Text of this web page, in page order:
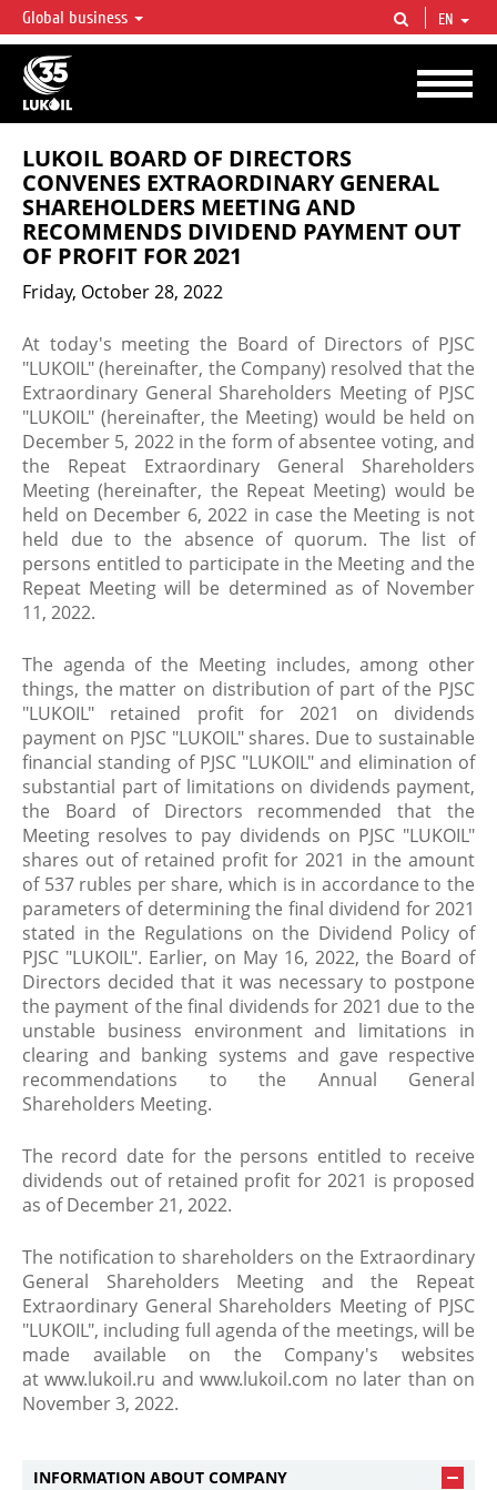
LUKOIL OVERVIEW
LUKOIL is one of the largest oil & gas vertical integrated companies in the world
accounting for over 2% of crude production and circa 1% of proved hydrocarbon
reserves globally.
Global business EN
LUKOIL BOARD OF DIRECTORS
CONVENES EXTRAORDINARY GENERAL
SHAREHOLDERS MEETING AND
RECOMMENDS DIVIDEND PAYMENT OUT
OF PROFIT FOR 2021
Friday, October 28, 2022
At today's meeting the Board of Directors of PJSC
"LUKOIL" (hereinafter, the Company) resolved that the
Extraordinary General Shareholders Meeting of PJSC
"LUKOIL" (hereinafter, the Meeting) would be held on
December 5, 2022 in the form of absentee voting, and
the Repeat Extraordinary General Shareholders
Meeting (hereinafter, the Repeat Meeting) would be
held on December 6, 2022 in case the Meeting is not
held due to the absence of quorum. The list of
persons entitled to participate in the Meeting and the
Repeat Meeting will be determined as of November
11, 2022.
The agenda of the Meeting includes, among other
things, the matter on distribution of part of the PJSC
"LUKOIL" retained profit for 2021 on dividends
payment on PJSC "LUKOIL" shares. Due to sustainable
financial standing of PJSC "LUKOIL" and elimination of
substantial part of limitations on dividends payment,
the Board of Directors recommended that the
Meeting resolves to pay dividends on PJSC "LUKOIL"
shares out of retained profit for 2021 in the amount
of 537 rubles per share, which is in accordance to the
parameters of determining the final dividend for 2021
stated in the Regulations on the Dividend Policy of
PJSC "LUKOIL". Earlier, on May 16, 2022, the Board of
Directors decided that it was necessary to postpone
the payment of the final dividends for 2021 due to the
unstable business environment and limitations in
clearing and banking systems and gave respective
recommendations to the Annual General
Shareholders Meeting.
The record date for the persons entitled to receive
dividends out of retained profit for 2021 is proposed
as of December 21, 2022.
The notification to shareholders on the Extraordinary
General Shareholders Meeting and the Repeat
Extraordinary General Shareholders Meeting of PJSC
"LUKOIL", including full agenda of the meetings, will be
made available on the Company's websites
at www.lukoil.ru and www.lukoil.com no later than on
November 3, 2022.
INFORMATION ABOUT COMPANY